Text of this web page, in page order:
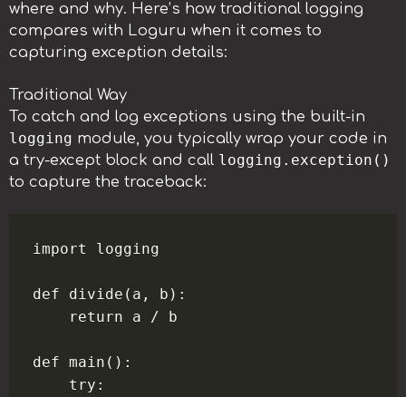
where and why. Here’s how traditional logging
compares with Loguru when it comes to
capturing exception details:
Traditional Way
To catch and log exceptions using the built-in
logging module, you typically wrap your code in
a try-except block and call logging.exception()
to capture the traceback:
import logging
def divide(a, b):
    return a / b
def main():
    try: